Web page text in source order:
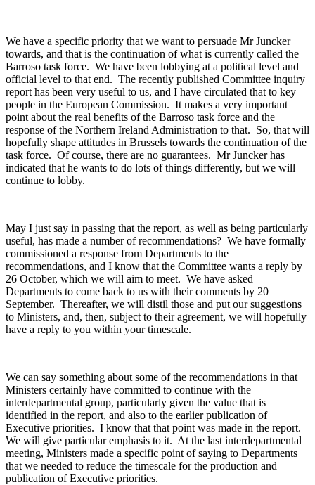
We have a specific priority that we want to persuade Mr Juncker
towards, and that is the continuation of what is currently called the
Barroso task force. We have been lobbying at a political level and
official level to that end. The recently published Committee inquiry
report has been very useful to us, and I have circulated that to key
people in the European Commission. It makes a very important
point about the real benefits of the Barroso task force and the
response of the Northern Ireland Administration to that. So, that will
hopefully shape attitudes in Brussels towards the continuation of the
task force. Of course, there are no guarantees. Mr Juncker has
indicated that he wants to do lots of things differently, but we will
continue to lobby.
May I just say in passing that the report, as well as being particularly
useful, has made a number of recommendations? We have formally
commissioned a response from Departments to the
recommendations, and I know that the Committee wants a reply by
26 October, which we will aim to meet. We have asked
Departments to come back to us with their comments by 20
September. Thereafter, we will distil those and put our suggestions
to Ministers, and, then, subject to their agreement, we will hopefully
have a reply to you within your timescale.
We can say something about some of the recommendations in that
Ministers certainly have committed to continue with the
interdepartmental group, particularly given the value that is
identified in the report, and also to the earlier publication of
Executive priorities. I know that that point was made in the report.
We will give particular emphasis to it. At the last interdepartmental
meeting, Ministers made a specific point of saying to Departments
that we needed to reduce the timescale for the production and
publication of Executive priorities.